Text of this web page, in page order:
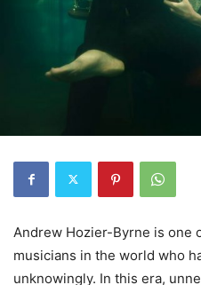
Andrew Hozier-Byrne is one
musicians in the world who
unknowingly. In this era,